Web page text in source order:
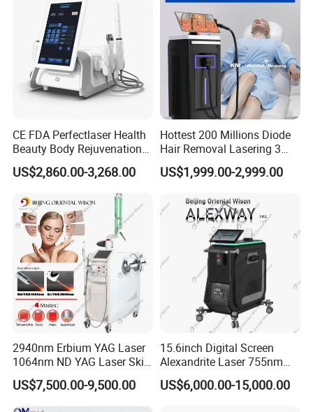
CE FDA Perfectlaser Health
Beauty Body Rejuvenation
Facial Wrinkle Removal Hifu
Vaginal 12D
US$2,860.00-3,268.00
Hottest 200 Millions Diode
Hair Removal Lasering 3
Wavelength 808nm
Diodenlaser Epilator
Laser Hair Removal
Machine 2 Handle Machine
US$1,999.00-2,999.00
2940nm Erbium YAG Laser
1064nm ND YAG Laser Skin
Tightening Fat Reduction
Hair Removal Skin Beauty
Machine
US$7,500.00-9,500.00
15.6inch Digital Screen
Alexandrite Laser 755nm
Hair Removal ND YAG
1064nm Pigmented Lesions
US$6,000.00-15,000.00